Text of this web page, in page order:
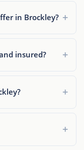
in Brockley?
insured?